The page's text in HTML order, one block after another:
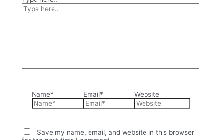
Name* Email* Website
Save my name, email, and website in this browser